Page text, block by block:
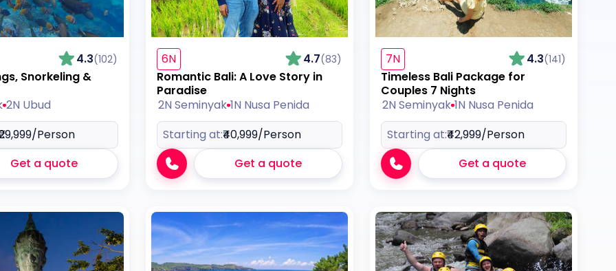
4.3(102)
Snorkeling &
2N Ubud
/Person
Get a quote
6N 4.7(83)
Romantic Bali: A Love Story in
Paradise
2N Seminyak 1N Nusa Penida
Starting at:₹40,999/Person
Get a quote
7N 4.3(141)
Timeless Bali Package for
Couples 7 Nights
2N Seminyak 1N Nusa Penida
Starting at:₹42,999/Person
Get a quote